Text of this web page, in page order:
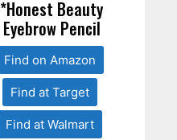
*Honest Beauty
Eyebrow Pencil
Find on Amazon
Find at Target
Find at Walmart